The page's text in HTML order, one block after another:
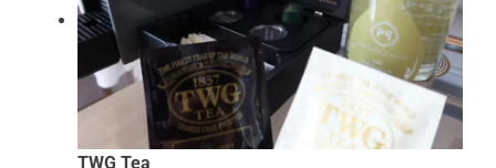
TWG Tea